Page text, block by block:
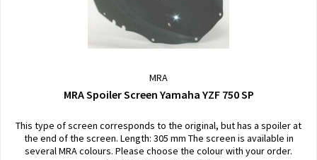
MRA
MRA Spoiler Screen Yamaha YZF 750 SP
This type of screen corresponds to the original, but has a spoiler at
the end of the screen. Length: 305 mm The screen is available in
several MRA colours. Please choose the colour with your order.